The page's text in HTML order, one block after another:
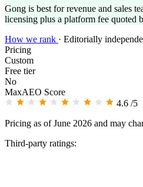
Gong is best for revenue and sales
licensing plus a platform fee quoted
How we rank · Editorially
Pricing
Custom
Free tier
No
MaxAEO Score
4.6 /5
Pricing as of June 2026 and may
Third-party ratings: